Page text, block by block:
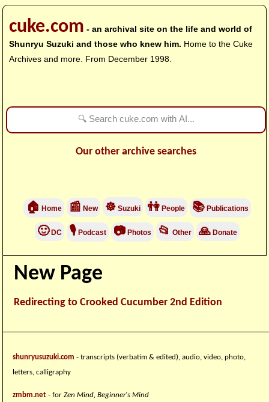
cuke.com - an archival site on the life and world of
Shunryu Suzuki and those who knew him. Home to the Cuke
Archives and more. From December 1998.
Our other archive searches
🏠 Home 📰 New ☸Suzuki 👫People 📚Publications
🙂DC 🎙Podcast 📷Photos 📂 Other 🙏Donate
New Page
Redirecting to Crooked Cucumber 2nd Edition
shunryusuzuki.com - transcripts (verbatim & edited), audio, video, photo,
letters, calligraphy
zmbm.net - for Zen Mind, Beginner's Mind